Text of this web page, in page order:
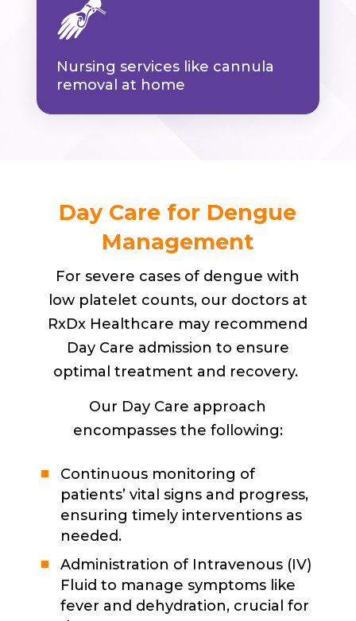
Nursing services like cannula
removal at home
Day Care for Dengue
Management
For severe cases of dengue with
low platelet counts, our doctors at
RxDx Healthcare may recommend
Day Care admission to ensure
optimal treatment and recovery.
Our Day Care approach
encompasses the following:
Continuous monitoring of
patients’ vital signs and progress,
ensuring timely interventions as
needed.
Administration of Intravenous (IV)
Fluid to manage symptoms like
fever and dehydration, crucial for